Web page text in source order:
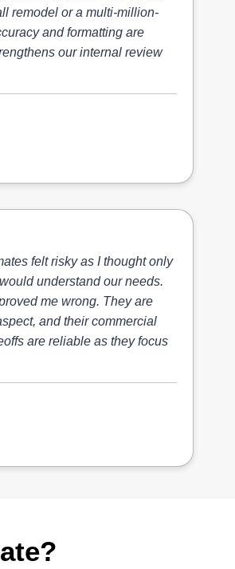
remodel or a multi-million-
and formatting are
our internal review
felt risky as I thought only
understand our needs.
me wrong. They are
and their commercial
are reliable as they focus